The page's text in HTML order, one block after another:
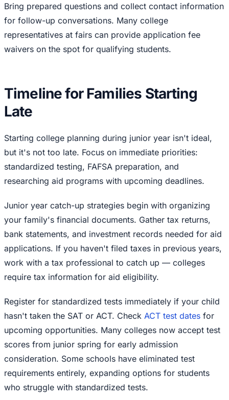
Bring prepared questions and collect contact information
for follow-up conversations. Many college
representatives at fairs can provide application fee
waivers on the spot for qualifying students.
Timeline for Families Starting
Late
Starting college planning during junior year isn't ideal,
but it's not too late. Focus on immediate priorities:
standardized testing, FAFSA preparation, and
researching aid programs with upcoming deadlines.
Junior year catch-up strategies begin with organizing
your family's financial documents. Gather tax returns,
bank statements, and investment records needed for aid
applications. If you haven't filed taxes in previous years,
work with a tax professional to catch up — colleges
require tax information for aid eligibility.
Register for standardized tests immediately if your child
hasn't taken the SAT or ACT. Check ACT test dates for
upcoming opportunities. Many colleges now accept test
scores from junior spring for early admission
consideration. Some schools have eliminated test
requirements entirely, expanding options for students
who struggle with standardized tests.